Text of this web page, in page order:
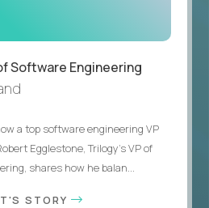
Software Engineering
a top software engineering VP
Egglestone, Trilogy’s VP of
shares how he balan...
STORY